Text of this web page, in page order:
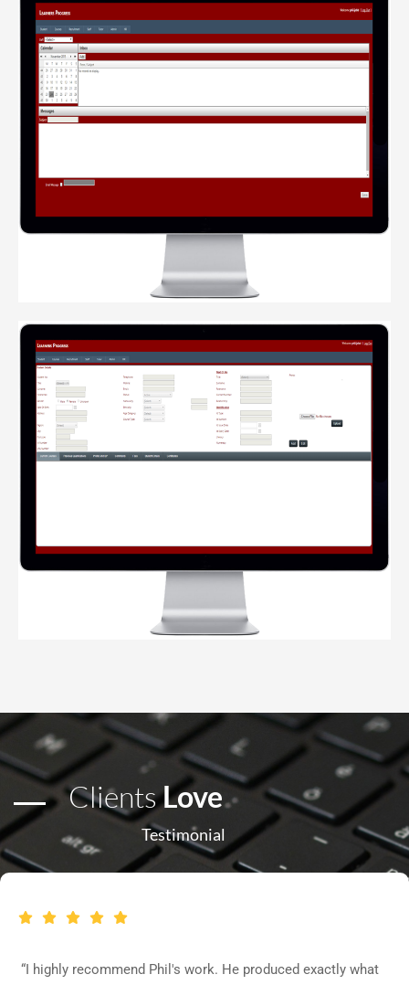
ClientsLove
Testimonial
“I highly recommend Phil's work. He produced exactly what